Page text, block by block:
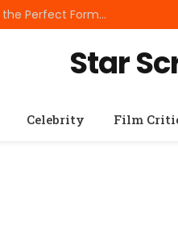
Best Small Breed Dog Food: How to Choose the Perfect Formula for Tiny Dogs
Star
Celebrity Film